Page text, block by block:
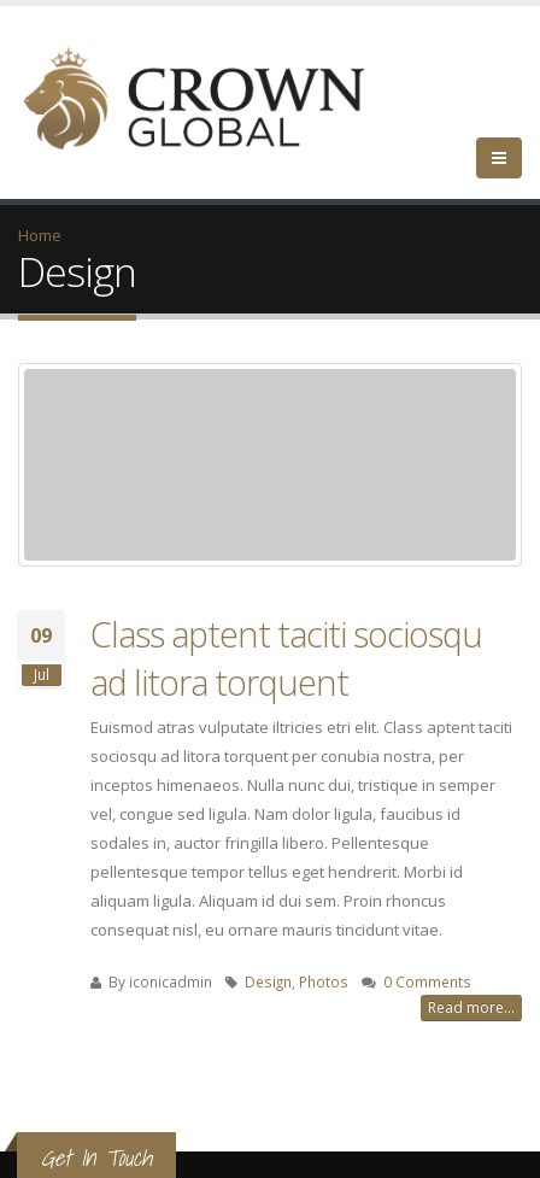
Home
Design
09
Jul
Class aptent taciti sociosqu
ad litora torquent
Euismod atras vulputate iltricies etri elit. Class aptent taciti
sociosqu ad litora torquent per conubia nostra, per
inceptos himenaeos. Nulla nunc dui, tristique in semper
vel, congue sed ligula. Nam dolor ligula, faucibus id
sodales in, auctor fringilla libero. Pellentesque
pellentesque tempor tellus eget hendrerit. Morbi id
aliquam ligula. Aliquam id dui sem. Proin rhoncus
consequat nisl, eu ornare mauris tincidunt vitae.
By iconicadmin Design, Photos 0 Comments
Read more...
Get In Touch